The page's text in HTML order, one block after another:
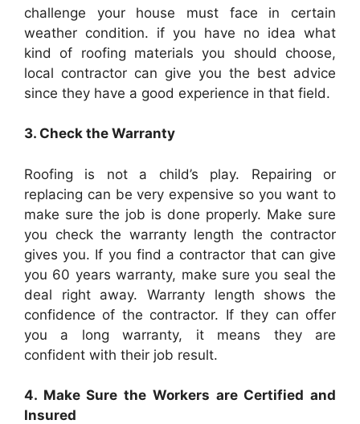
challenge your house must face in certain
weather condition. if you have no idea what
kind of roofing materials you should choose,
local contractor can give you the best advice
since they have a good experience in that field.
3. Check the Warranty
Roofing is not a child’s play. Repairing or
replacing can be very expensive so you want to
make sure the job is done properly. Make sure
you check the warranty length the contractor
gives you. If you find a contractor that can give
you 60 years warranty, make sure you seal the
deal right away. Warranty length shows the
confidence of the contractor. If they can offer
you a long warranty, it means they are
confident with their job result.
4. Make Sure the Workers are Certified and
Insured